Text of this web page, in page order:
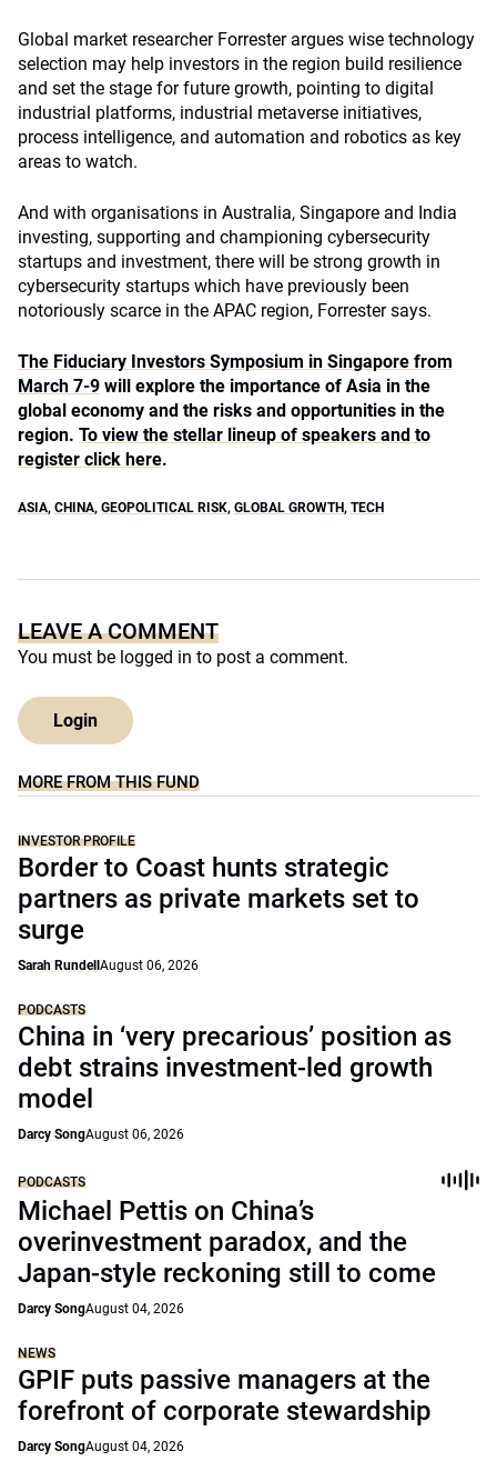
Global market researcher Forrester argues wise technology
selection may help investors in the region build resilience
and set the stage for future growth, pointing to digital
industrial platforms, industrial metaverse initiatives,
process intelligence, and automation and robotics as key
areas to watch.
And with organisations in Australia, Singapore and India
investing, supporting and championing cybersecurity
startups and investment, there will be strong growth in
cybersecurity startups which have previously been
notoriously scarce in the APAC region, Forrester says.
The Fiduciary Investors Symposium in Singapore from
March 7-9 will explore the importance of Asia in the
global economy and the risks and opportunities in the
region. To view the stellar lineup of speakers and to
register click here.
ASIA, CHINA, GEOPOLITICAL RISK, GLOBAL GROWTH, TECH
LEAVE A COMMENT
You must be logged in to post a comment.
Login
MORE FROM THIS FUND
INVESTOR PROFILE
Border to Coast hunts strategic
partners as private markets set to
surge
Sarah Rundell August 06, 2026
PODCASTS
China in ‘very precarious’ position as
debt strains investment-led growth
model
Darcy SongAugust 06, 2026
PODCASTS
Michael Pettis on China’s
overinvestment paradox, and the
Japan-style reckoning still to come
Darcy SongAugust 04, 2026
NEWS
GPIF puts passive managers at the
forefront of corporate stewardship
Darcy SongAugust 04, 2026